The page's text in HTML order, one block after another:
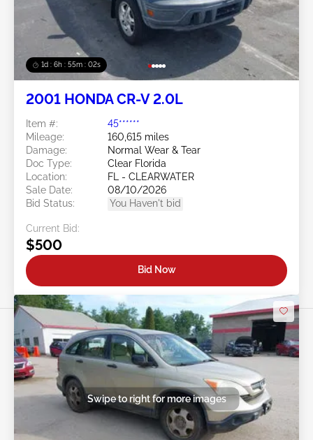
1d : 6h : 54m : 59s
2001 HONDA CR-V 2.0L
Item #:
45******
Mileage:
160,615 miles
Damage:
Normal Wear & Tear
Doc Type:
Clear Florida
Location:
FL - CLEARWATER
Sale Date:
08/10/2026
Bid Status:
You Haven't bid
Current Bid:
$500
Bid Now
Swipe to right for more images